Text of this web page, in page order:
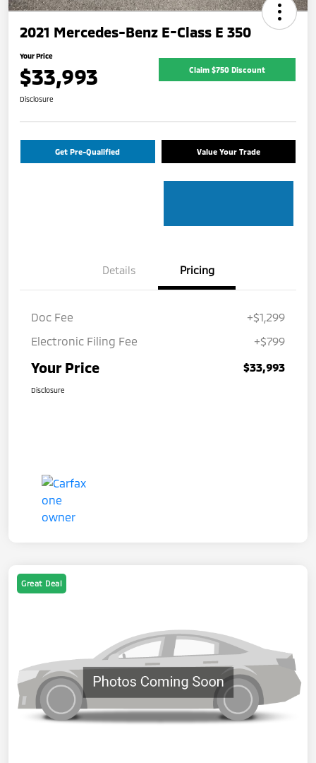
2021 Mercedes-Benz E-Class E 350
Your Price
$33,993 Claim $750 Discount
Disclosure
Get Pre-Qualified Value Your Trade
Details Pricing
Doc Fee
+$1,299
Electronic Filing Fee
+$799
Your Price $33,993
Disclosure
Great Deal